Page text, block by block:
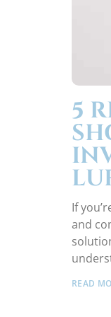
5
If
and
READ